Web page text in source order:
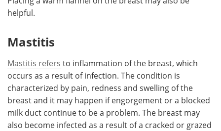
helpful.
Mastitis
Mastitis refers to inflammation of the breast, which
occurs as a result of infection. The condition is
characterized by pain, redness and swelling of the
breast and it may happen if engorgement or a blocked
milk duct continue to be a problem. The breast may
also become infected as a result of a cracked or grazed